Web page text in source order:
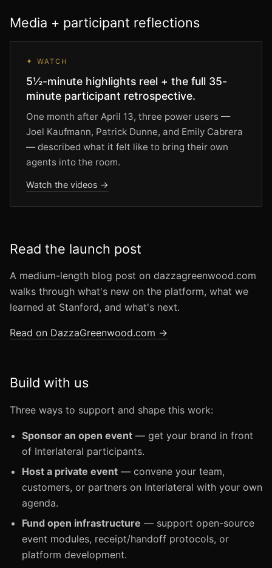
Media + participant reflections
✦ WATCH
5½-minute highlights reel + the full 35-
minute participant retrospective.
One month after April 13, three power users —
Joel Kaufmann, Patrick Dunne, and Emily Cabrera
— described what it felt like to bring their own
agents into the room.
Watch the videos →
Read the launch post
A medium-length blog post on dazzagreenwood.com
walks through what's new on the platform, what we
learned at Stanford, and what's next.
Read on DazzaGreenwood.com →
Build with us
Three ways to support and shape this work:
Sponsor an open event — get your brand in front
of Interlateral participants.
Host a private event — convene your team,
customers, or partners on Interlateral with your own
agenda.
Fund open infrastructure — support open-source
event modules, receipt/handoff protocols, or
platform development.